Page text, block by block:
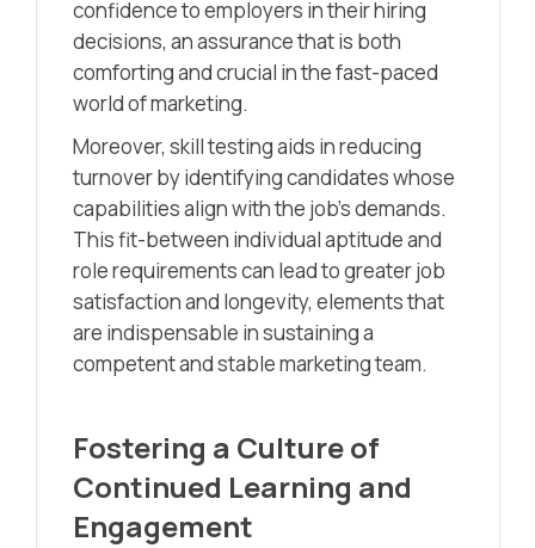
confidence to employers in their hiring
decisions, an assurance that is both
comforting and crucial in the fast-paced
world of marketing.
Moreover, skill testing aids in reducing
turnover by identifying candidates whose
capabilities align with the job’s demands.
This fit-between individual aptitude and
role requirements can lead to greater job
satisfaction and longevity, elements that
are indispensable in sustaining a
competent and stable marketing team.
Fostering a Culture of
Continued Learning and
Engagement